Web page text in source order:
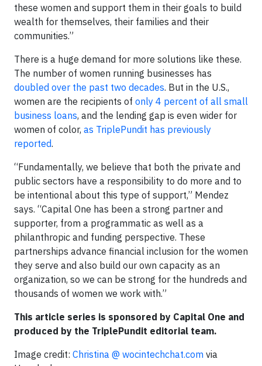
these women and support them in their goals to build
wealth for themselves, their families and their
communities.”
There is a huge demand for more solutions like these.
The number of women running businesses has
doubled over the past two decades. But in the U.S.,
women are the recipients of only 4 percent of all small
business loans, and the lending gap is even wider for
women of color, as TriplePundit has previously
reported.
“Fundamentally, we believe that both the private and
public sectors have a responsibility to do more and to
be intentional about this type of support,” Mendez
says. “Capital One has been a strong partner and
supporter, from a programmatic as well as a
philanthropic and funding perspective. These
partnerships advance financial inclusion for the women
they serve and also build our own capacity as an
organization, so we can be strong for the hundreds and
thousands of women we work with.”
This article series is sponsored by Capital One and
produced by the TriplePundit editorial team.
Image credit: Christina @ wocintechchat.com via